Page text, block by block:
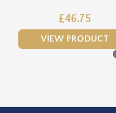
£46.75
VIEW PRODUCT